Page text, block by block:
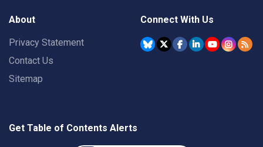
About
Privacy Statement
Contact Us
Sitemap
Connect With Us
Get Table of Contents Alerts